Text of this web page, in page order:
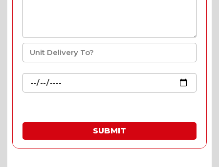
SUBMIT
* Fill in the quote & enjoy special prices.